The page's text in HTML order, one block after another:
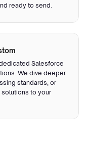
ready to send.
Salesforce
We dive deeper
standards, or
solutions to your